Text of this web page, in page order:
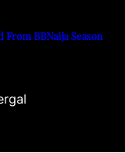
BBNaija Season